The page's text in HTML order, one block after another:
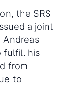
the SRS
a joint
fulfill his
from
to